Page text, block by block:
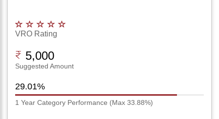
VRO Rating
5,000
Suggested Amount
29.01%
1 Year Category Performance (Max 33.88%)